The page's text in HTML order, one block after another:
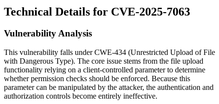
Technical Details for CVE-2025-7063
Vulnerability Analysis
This vulnerability falls under CWE-434 (Unrestricted Upload of File
with Dangerous Type). The core issue stems from the file upload
functionality relying on a client-controlled parameter to determine
whether permission checks should be enforced. Because this
parameter can be manipulated by the attacker, the authentication and
authorization controls become entirely ineffective.